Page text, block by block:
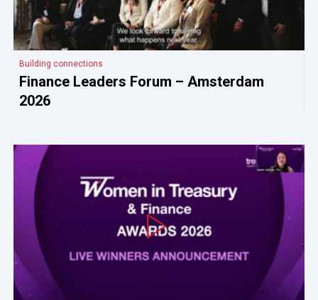
Building connections
Finance Leaders Forum – Amsterdam
2026